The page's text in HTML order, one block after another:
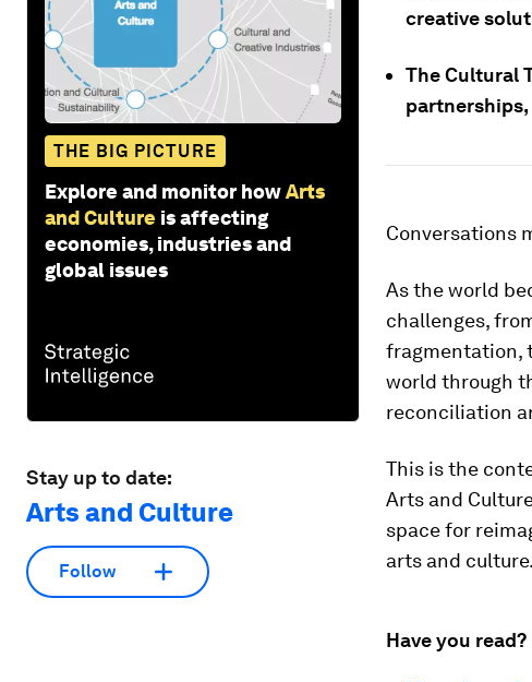
THE BIG PICTURE
Explore and monitor howArts
and Culture is affecting
economies, industries and
global issues
Stay up to date:
Arts and Culture
Follow
creative
The Cultural
Conversations
As the world
challenges,
fragmentation,
world through
reconciliation
This is the
Arts and
space for
arts and culture.
Have you read?